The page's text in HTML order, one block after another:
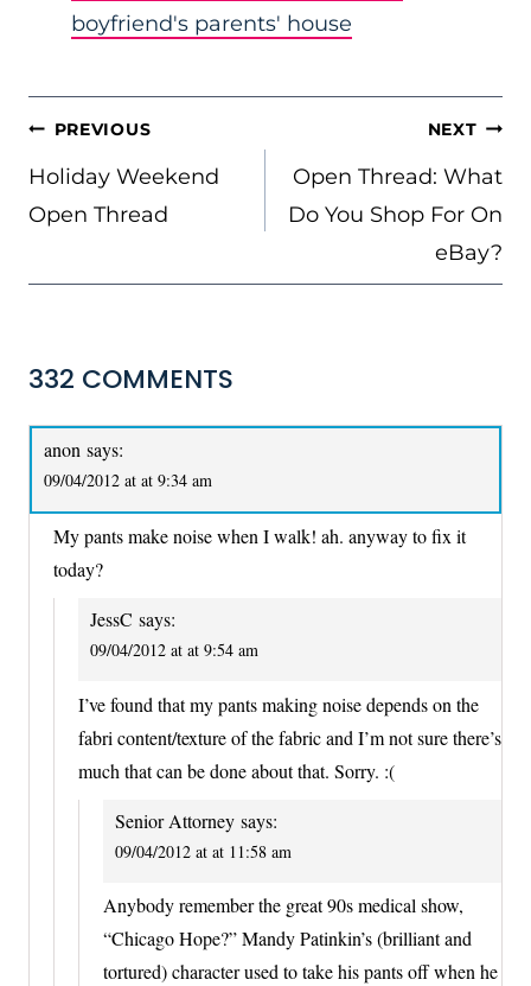
boyfriend's parents' house
POST
NAVIGATION
PREVIOUS
Holiday Weekend
Open Thread
NEXT
Open Thread: What
Do You Shop For On
eBay?
332 COMMENTS
anon says:
09/04/2012 at at 9:34 am
My pants make noise when I walk! ah. anyway to fix it
today?
JessC says:
09/04/2012 at at 9:54 am
I’ve found that my pants making noise depends on the
fabri content/texture of the fabric and I’m not sure there’s
much that can be done about that. Sorry. :(
Senior Attorney says:
09/04/2012 at at 11:58 am
Anybody remember the great 90s medical show,
“Chicago Hope?” Mandy Patinkin’s (brilliant and
tortured) character used to take his pants off when he